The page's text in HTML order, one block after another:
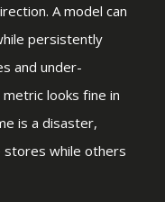
A model can
persistently
and under-
looks fine in
is a disaster,
stores while others